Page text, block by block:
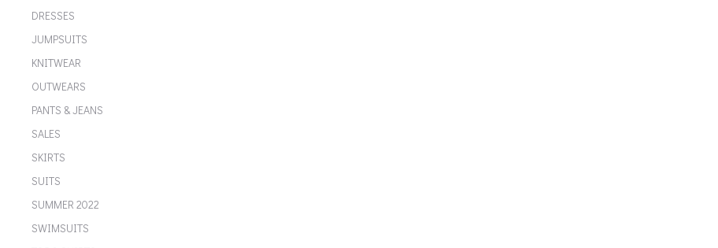
DRESSES
JUMPSUITS
KNITWEAR
OUTWEARS
PANTS & JEANS
SALES
SKIRTS
SUITS
SUMMER 2022
SWIMSUITS